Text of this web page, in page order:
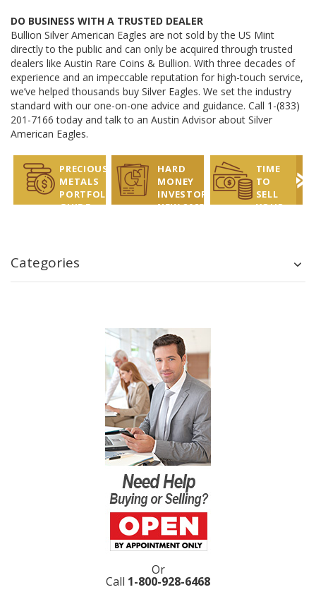
DO BUSINESS WITH A TRUSTED DEALER
Bullion Silver American Eagles are not sold by the US Mint
directly to the public and can only be acquired through trusted
dealers like Austin Rare Coins & Bullion. With three decades of
experience and an impeccable reputation for high-touch service,
we’ve helped thousands buy Silver Eagles. We set the industry
standard with our one-on-one advice and guidance. Call 1-(833)
201-7166 today and talk to an Austin Advisor about Silver
American Eagles.
PRECIOUS
METALS
PORTFOLIO
GUIDE
HARD
MONEY
INVESTOR
NEW 2025
TIME
TO
SELL
YOUR
Categories
Or
Call 1-800-928-6468